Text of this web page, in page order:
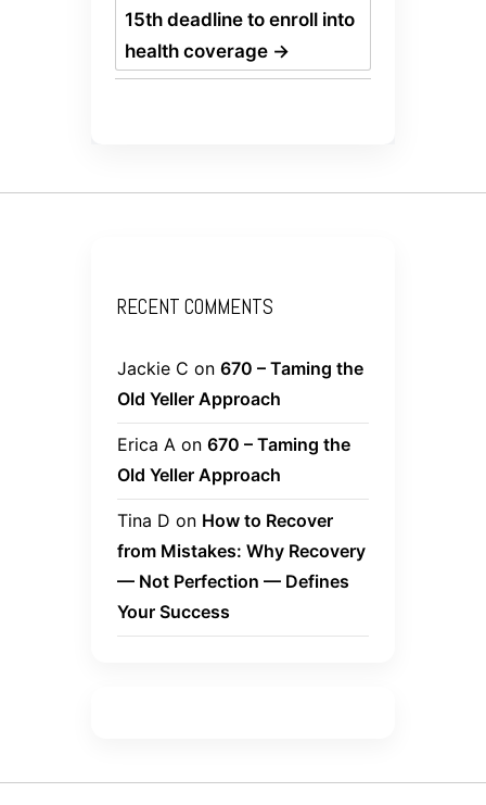
15th deadline to enroll into
health coverage →
RECENT COMMENTS
Jackie C on 670 – Taming the
Old Yeller Approach
Erica A on 670 – Taming the
Old Yeller Approach
Tina D on How to Recover
from Mistakes: Why Recovery
— Not Perfection — Defines
Your Success